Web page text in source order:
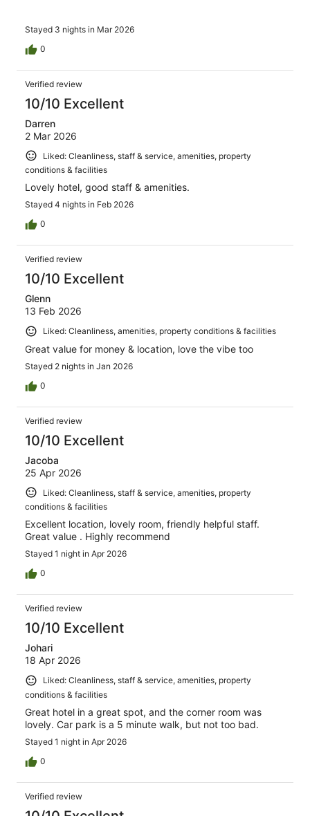
Stayed 3 nights in Mar 2026
0
Verified review
10/10 Excellent
Darren
2 Mar 2026
Liked: Cleanliness, staff & service, amenities, property
conditions & facilities
Lovely hotel, good staff & amenities.
Stayed 4 nights in Feb 2026
0
Verified review
10/10 Excellent
Glenn
13 Feb 2026
Liked: Cleanliness, amenities, property conditions & facilities
Great value for money & location, love the vibe too
Stayed 2 nights in Jan 2026
0
Verified review
10/10 Excellent
Jacoba
25 Apr 2026
Liked: Cleanliness, staff & service, amenities, property
conditions & facilities
Excellent location, lovely room, friendly helpful staff.
Great value . Highly recommend
Stayed 1 night in Apr 2026
0
Verified review
10/10 Excellent
Johari
18 Apr 2026
Liked: Cleanliness, staff & service, amenities, property
conditions & facilities
Great hotel in a great spot, and the corner room was
lovely. Car park is a 5 minute walk, but not too bad.
Stayed 1 night in Apr 2026
0
Verified review